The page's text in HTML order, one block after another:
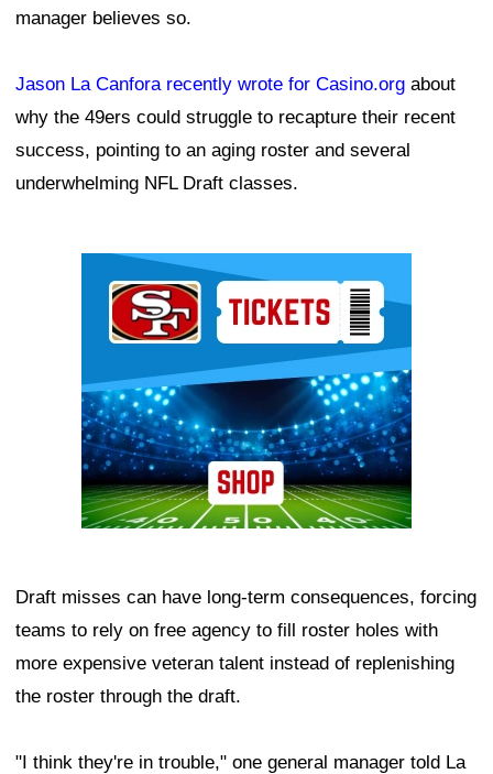
manager believes so.
Jason La Canfora recently wrote for Casino.org about
why the 49ers could struggle to recapture their recent
success, pointing to an aging roster and several
underwhelming NFL Draft classes.
Draft misses can have long-term consequences, forcing
teams to rely on free agency to fill roster holes with
more expensive veteran talent instead of replenishing
the roster through the draft.
"I think they're in trouble," one general manager told La